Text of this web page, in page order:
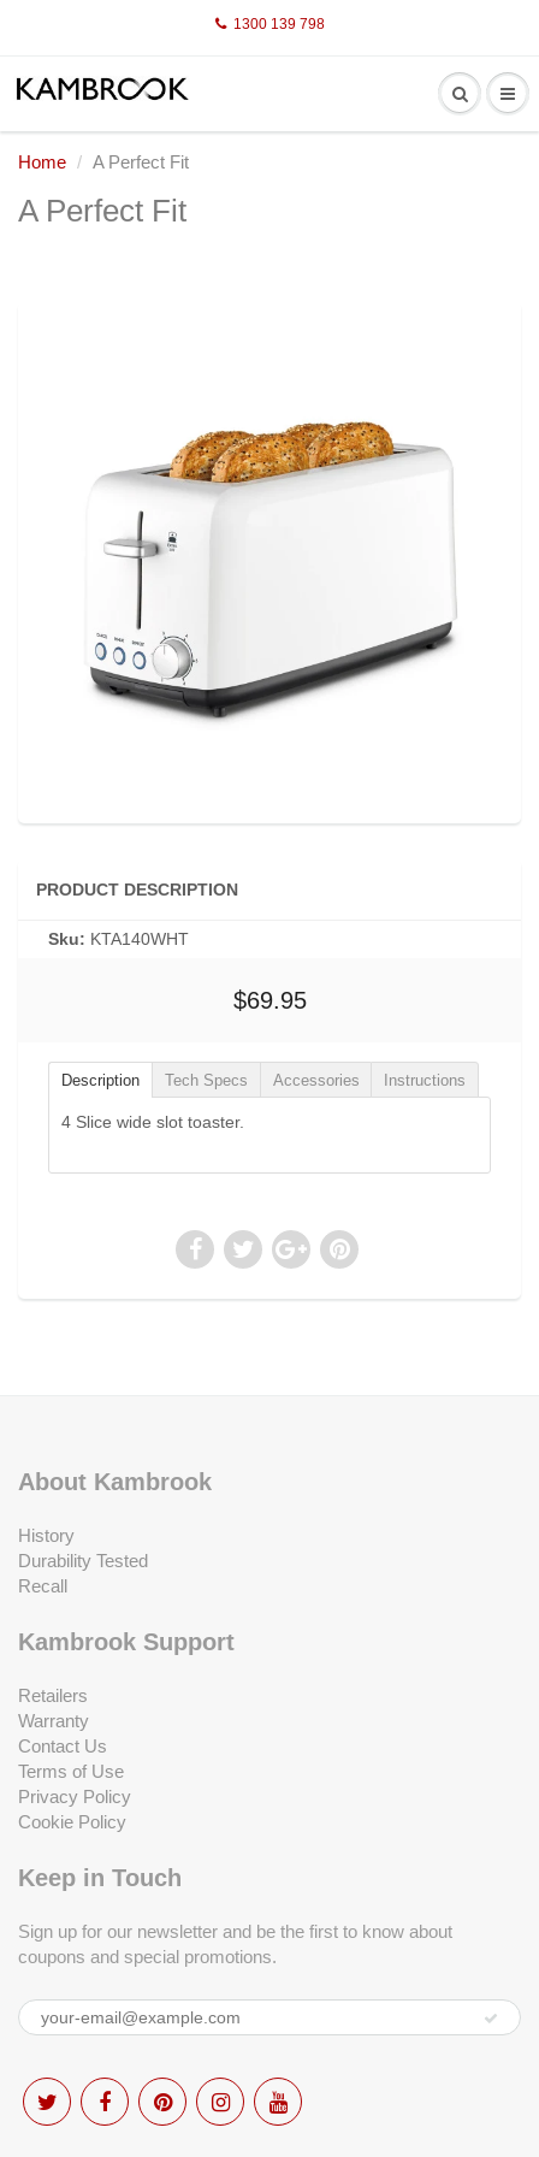
1300 139 798
Home A Perfect Fit
A Perfect Fit
PRODUCT DESCRIPTION
Sku: KTA140WHT
$69.95
Description Tech Specs Accessories Instructions
4 Slice wide slot toaster.
About Kambrook
History
Durability Tested
Recall
Kambrook Support
Retailers
Warranty
Contact Us
Terms of Use
Privacy Policy
Cookie Policy
Keep in Touch
Sign up for our newsletter and be the first to know about
coupons and special promotions.